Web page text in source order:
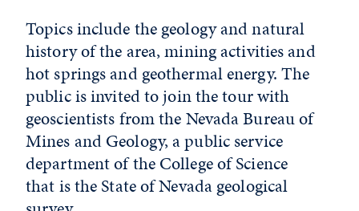
Topics include the geology and natural
history of the area, mining activities and
hot springs and geothermal energy. The
public is invited to join the tour with
geoscientists from the Nevada Bureau of
Mines and Geology, a public service
department of the College of Science
that is the State of Nevada geological